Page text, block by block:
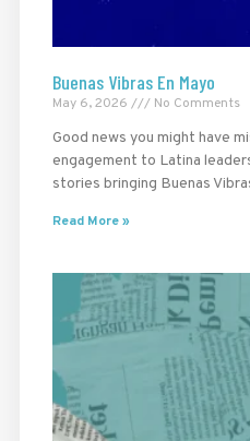
Buenas Vibras En Mayo
May 6, 2026 No Comments
Good news you might have
engagement to Latina
stories bringing Buenas
Read More »